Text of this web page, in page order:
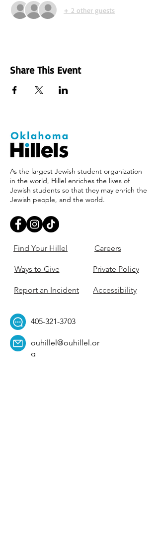
+ 2 other guests
Share This Event
As the largest Jewish student organization
in the world, Hillel enriches the lives of
Jewish students so that they may enrich the
Jewish people, and the world.
Find Your Hillel
Ways to Give
Report an Incident
Careers
Private Policy
Accessibility
405-321-3703
ouhillel@ouhillel.or
g